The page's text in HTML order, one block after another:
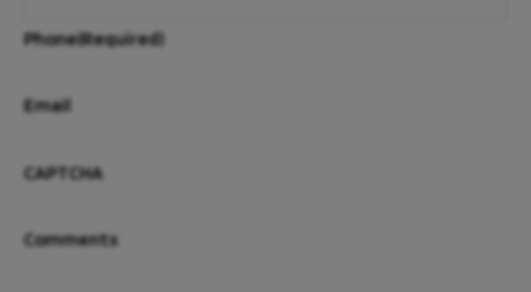
Phone(Required)
Email
CAPTCHA
Comments